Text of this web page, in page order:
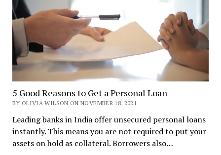
5 Good Reasons to Get a Personal Loan
BY OLIVIA WILSON ON NOVEMBER 18, 2021
Leading banks in India offer unsecured personal loans
instantly. This means you are not required to put your
assets on hold as collateral. Borrowers also…